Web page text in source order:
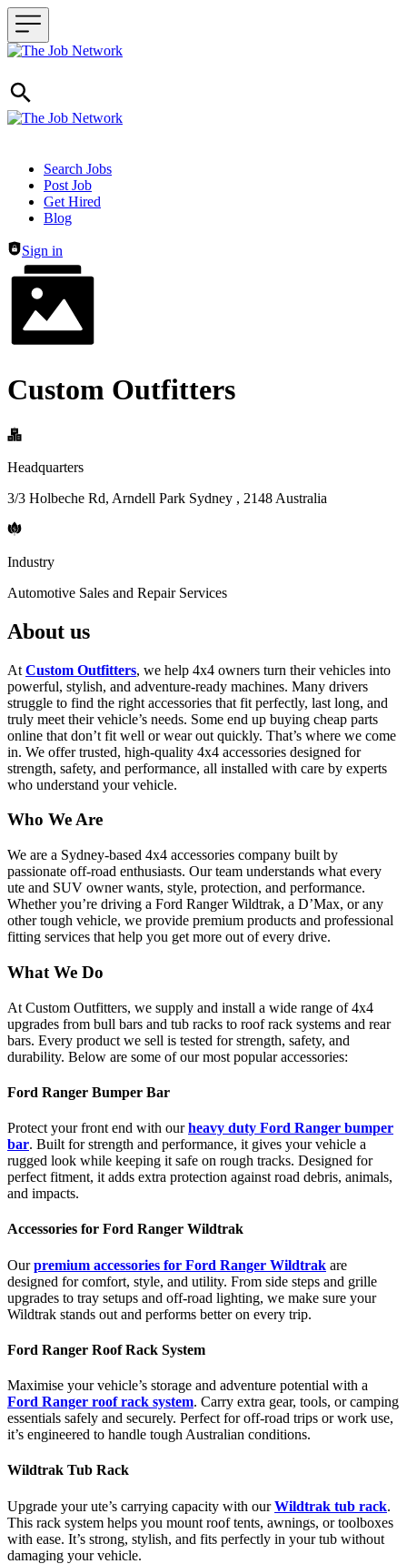
Header navigation
Search Jobs
Post Job
Get Hired
Blog
Sign in
Custom Outfitters
Headquarters
3/3 Holbeche Rd, Arndell Park Sydney , 2148 Australia
Industry
Automotive Sales and Repair Services
About us
At Custom Outfitters, we help 4x4 owners turn their vehicles into
powerful, stylish, and adventure-ready machines. Many drivers
struggle to find the right accessories that fit perfectly, last long, and
truly meet their vehicle’s needs. Some end up buying cheap parts
online that don’t fit well or wear out quickly. That’s where we come
in. We offer trusted, high-quality 4x4 accessories designed for
strength, safety, and performance, all installed with care by experts
who understand your vehicle.
Who We Are
We are a Sydney-based 4x4 accessories company built by
passionate off-road enthusiasts. Our team understands what every
ute and SUV owner wants, style, protection, and performance.
Whether you’re driving a Ford Ranger Wildtrak, a D’Max, or any
other tough vehicle, we provide premium products and professional
fitting services that help you get more out of every drive.
What We Do
At Custom Outfitters, we supply and install a wide range of 4x4
upgrades from bull bars and tub racks to roof rack systems and rear
bars. Every product we sell is tested for strength, safety, and
durability. Below are some of our most popular accessories:
Ford Ranger Bumper Bar
Protect your front end with ourheavy duty Ford Ranger bumper
bar. Built for strength and performance, it gives your vehicle a
rugged look while keeping it safe on rough tracks. Designed for
perfect fitment, it adds extra protection against road debris, animals,
and impacts.
Accessories for Ford Ranger Wildtrak
Ourpremium accessories for Ford Ranger Wildtrak are
designed for comfort, style, and utility. From side steps and grille
upgrades to tray setups and off-road lighting, we make sure your
Wildtrak stands out and performs better on every trip.
Ford Ranger Roof Rack System
Maximise your vehicle’s storage and adventure potential with a
Ford Ranger roof rack system. Carry extra gear, tools, or camping
essentials safely and securely. Perfect for off-road trips or work use,
it’s engineered to handle tough Australian conditions.
Wildtrak Tub Rack
Upgrade your ute’s carrying capacity with ourWildtrak tub rack.
This rack system helps you mount roof tents, awnings, or toolboxes
with ease. It’s strong, stylish, and fits perfectly in your tub without
damaging your vehicle.